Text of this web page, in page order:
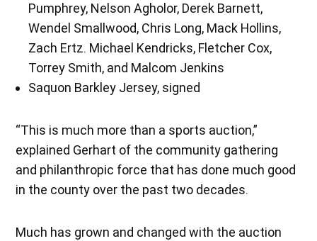
Pumphrey, Nelson Agholor, Derek Barnett,
Wendel Smallwood, Chris Long, Mack Hollins,
Zach Ertz. Michael Kendricks, Fletcher Cox,
Torrey Smith, and Malcom Jenkins
Saquon Barkley Jersey, signed
“This is much more than a sports auction,”
explained Gerhart of the community gathering
and philanthropic force that has done much good
in the county over the past two decades.
Much has grown and changed with the auction